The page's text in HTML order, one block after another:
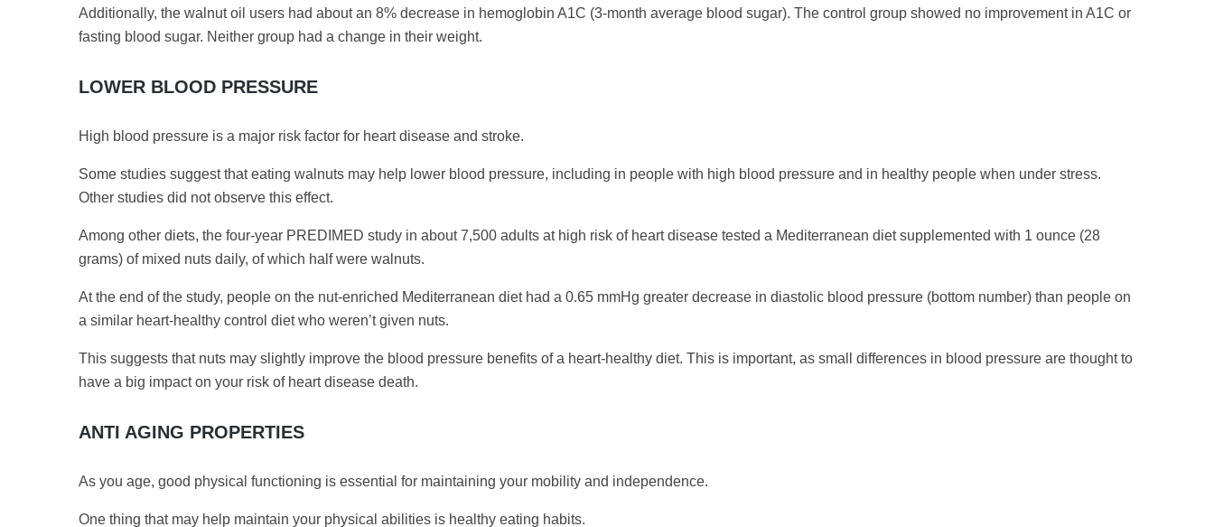
Additionally, the walnut oil users had about an 8% decrease in hemoglobin A1C (3-month average blood sugar). The control group showed no improvement in A1C or
fasting blood sugar. Neither group had a change in their weight.
LOWER BLOOD PRESSURE
High blood pressure is a major risk factor for heart disease and stroke.
Some studies suggest that eating walnuts may help lower blood pressure, including in people with high blood pressure and in healthy people when under stress.
Other studies did not observe this effect.
Among other diets, the four-year PREDIMED study in about 7,500 adults at high risk of heart disease tested a Mediterranean diet supplemented with 1 ounce (28
grams) of mixed nuts daily, of which half were walnuts.
At the end of the study, people on the nut-enriched Mediterranean diet had a 0.65 mmHg greater decrease in diastolic blood pressure (bottom number) than people on
a similar heart-healthy control diet who weren’t given nuts.
This suggests that nuts may slightly improve the blood pressure benefits of a heart-healthy diet. This is important, as small differences in blood pressure are thought to
have a big impact on your risk of heart disease death.
ANTI AGING PROPERTIES
As you age, good physical functioning is essential for maintaining your mobility and independence.
One thing that may help maintain your physical abilities is healthy eating habits.